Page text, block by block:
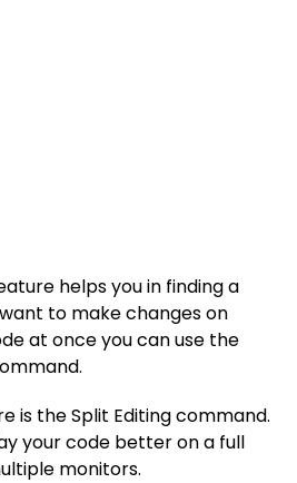
helps you in finding a
to make changes on
at once you can use the
is the Split Editing command.
your code better on a full
monitors.